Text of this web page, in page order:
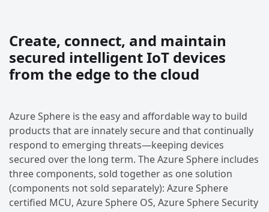
Create, connect, and maintain
secured intelligent IoT devices
from the edge to the cloud
Azure Sphere is the easy and affordable way to build
products that are innately secure and that continually
respond to emerging threats—keeping devices
secured over the long term. The Azure Sphere includes
three components, sold together as one solution
(components not sold separately): Azure Sphere
certified MCU, Azure Sphere OS, Azure Sphere Security